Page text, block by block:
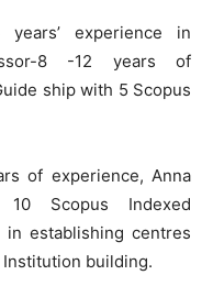
experience in
8 -12 years of
ship with 5 Scopus
of experience, Anna
Scopus Indexed
in establishing centres
building.